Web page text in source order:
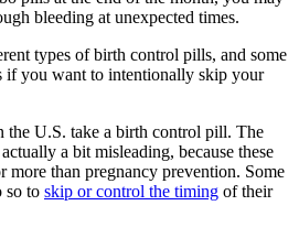
bleeding at unexpected times.
types of birth control pills, and some
if you want to intentionally skip your
the U.S. take a birth control pill. The
a bit misleading, because these
more than pregnancy prevention. Some
so to skip or control the timing of their